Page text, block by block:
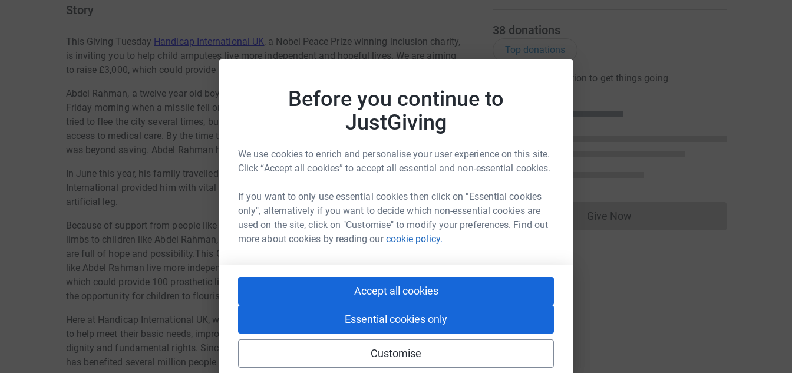
Before you continue to
JustGiving
We use cookies to enrich and personalise your user experience on this site.
Click “Accept all cookies” to accept all essential and non-essential cookies.
If you want to only use essential cookies then click on "Essential cookies
only", alternatively if you want to decide which non-essential cookies are
used on the site, click on "Customise" to modify your preferences. Find out
more about cookies by reading ourcookie policy.
Accept all cookies
Essential cookies only
Customise
Story
This Giving Tuesday Handicap International UK, a Nobel Peace Prize winning inclusion charity,
is inviting you to help child amputees live more independent and hopeful lives. We are aiming
to raise £3,000, which could provide 100 prosthetic limbs for children around the world.
Abdel Rahman, a twelve year old boy from Mosul, was sitting at home eating his breakfast one
Friday morning when a missile fell on his house, causing injuries to his right leg. His family
tried to flee the city several times, but were forced to move from district to district with no
access to medical care. By the time they got to a hospital his leg had begun to turn blue and
was beyond saving. Abdel Rahman himself made the difficult choice to have it amputated.
In June this year, his family travelled to Hasansham displaced people’s camp where Handicap
International provided him with vital rehabilitation care, psychological support and a new
artificial leg.
Because of support from people like you, we are able to offer these life-changing artificial
limbs to children like Abdel Rahman, to help turn futures that seemed bleak into futures that
are full of hope and possibility.This Giving Tuesday we are inviting you to help child amputees
like Abdel Rahman live more independent and hopeful lives. We are aiming to raise £3,000,
which could provide 100 prosthetic limbs. With your Giving Tuesday donations we can provide
the opportunity for children to flourish and let them know that they are not alone.
Here at Handicap International UK, we work tirelessly alongside disabled and vulnerable people
to help meet their basic needs, improve their living conditions and promote respect for their
dignity and fundamental rights. Since Handicap International was founded in 1982, our work
has benefited several million people in more than 56 countries worldwide.
38 donations
Top donations
Try making a donation to get things going
Give NowDonations cannot currently be made